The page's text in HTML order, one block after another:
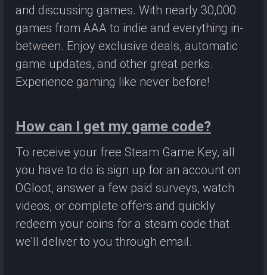
and discussing games. With nearly 30,000
games from AAA to indie and everything in-
between. Enjoy exclusive deals, automatic
game updates, and other great perks.
Experience gaming like never before!
How can I get my game code?
To receive your free Steam Game Key, all
you have to do is sign up for an account on
OGloot, answer a few paid surveys, watch
videos, or complete offers and quickly
redeem your coins for a steam code that
we'll deliver to you through email.